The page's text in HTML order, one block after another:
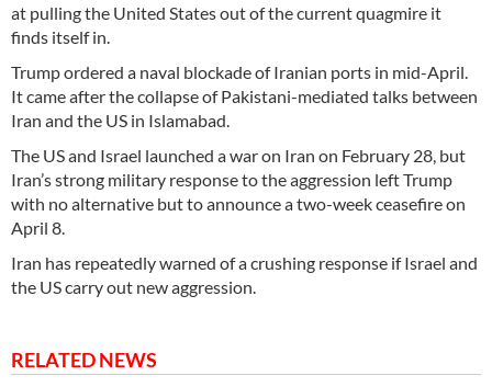
at pulling the United States out of the current quagmire it
finds itself in.
Trump ordered a naval blockade of Iranian ports in mid-April.
It came after the collapse of Pakistani-mediated talks between
Iran and the US in Islamabad.
The US and Israel launched a war on Iran on February 28, but
Iran’s strong military response to the aggression left Trump
with no alternative but to announce a two-week ceasefire on
April 8.
Iran has repeatedly warned of a crushing response if Israel and
the US carry out new aggression.
RELATED NEWS